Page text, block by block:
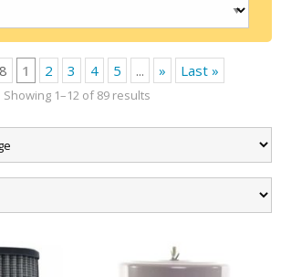
1 2 3 4 5 ... » Last »
Showing 1–12 of 89 results